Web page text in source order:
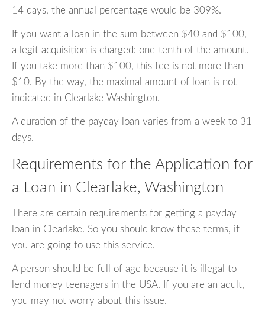
14 days, the annual percentage would be 309%.
If you want a loan in the sum between $40 and $100,
a legit acquisition is charged: one-tenth of the amount.
If you take more than $100, this fee is not more than
$10. By the way, the maximal amount of loan is not
indicated in Clearlake Washington.
A duration of the payday loan varies from a week to 31
days.
Requirements for the Application for
a Loan in Clearlake, Washington
There are certain requirements for getting a payday
loan in Clearlake. So you should know these terms, if
you are going to use this service.
A person should be full of age because it is illegal to
lend money teenagers in the USA. If you are an adult,
you may not worry about this issue.